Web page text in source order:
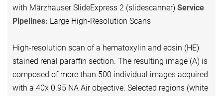
with Märzhäuser SlideExpress 2 (slidescanner) Service
Pipelines: Large High-Resolution Scans
High-resolution scan of a hematoxylin and eosin (HE)
stained renal paraffin section. The resulting image (A) is
composed of more than 500 individual images acquired
with a 40x 0.95 NA Air objective. Selected regions (white